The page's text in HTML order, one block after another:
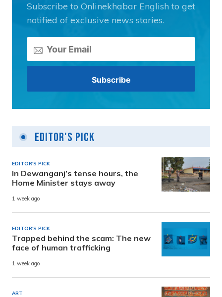
Subscribe to Onlinekhabar English to get
notified of exclusive news stories.
Editor's Pick
EDITOR'S PICK
In Dewanganj’s tense hours, the
Home Minister stays away
1 week ago
EDITOR'S PICK
Trapped behind the scam: The new
face of human trafficking
1 week ago
ART